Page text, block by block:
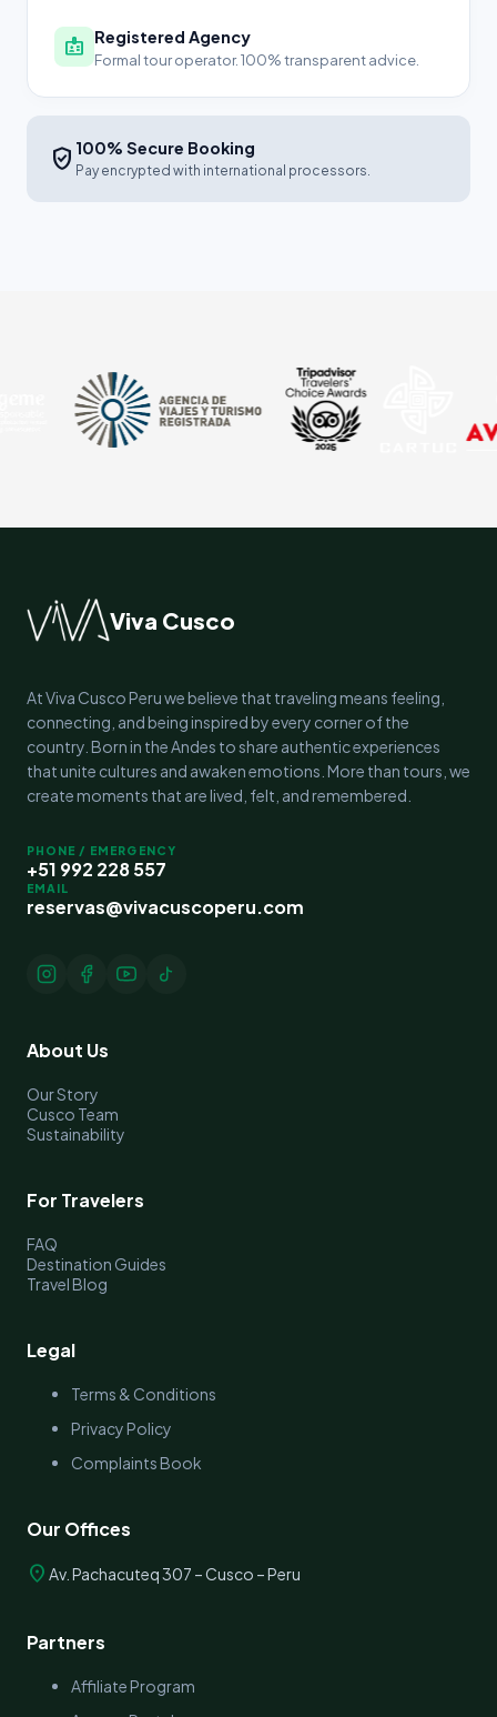
badge Registered Agency
Formal tour operator. 100% transparent advice.
verified_user 100% Secure Booking
Pay encrypted with international processors.
Viva Cusco
At Viva Cusco Peru we believe that traveling means feeling,
connecting, and being inspired by every corner of the
country. Born in the Andes to share authentic experiences
that unite cultures and awaken emotions. More than tours, we
create moments that are lived, felt, and remembered.
PHONE / EMERGENCY
+51 992 228 557
EMAIL
reservas@vivacuscoperu.com
About Us
Our Story
Cusco Team
Sustainability
For Travelers
FAQ
Destination Guides
Travel Blog
Legal
Terms & Conditions
Privacy Policy
Complaints Book
Our Offices
location_on Av. Pachacuteq 307 – Cusco – Peru
Partners
Affiliate Program